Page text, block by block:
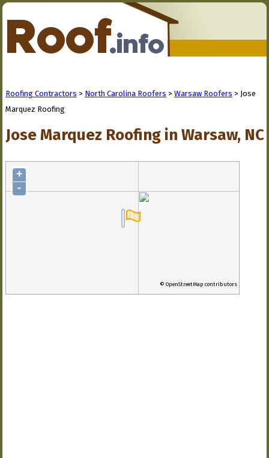
Roofing Contractors > North Carolina Roofers > Warsaw Roofers > Jose
Marquez Roofing
Jose Marquez Roofing in Warsaw, NC
+
-
© OpenStreetMap contributors